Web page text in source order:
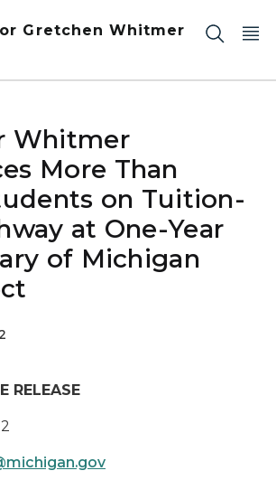
Gretchen Whitmer
Whitmer
More Than
on Tuition-
at One-Year
of Michigan
RELEASE